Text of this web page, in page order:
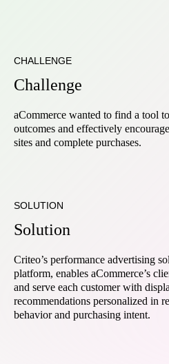
CHALLENGE
Challenge
aCommerce wanted to find a tool
outcomes and effectively
sites and complete purchases.
SOLUTION
Solution
Criteo’s performance advertising
platform, enables aCommerce’s
and serve each customer with
recommendations personalized in
behavior and purchasing intent.